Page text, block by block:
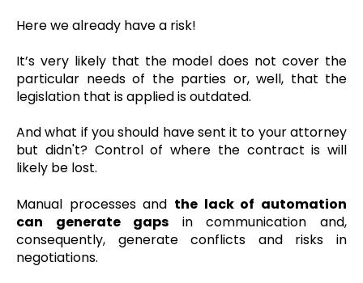
Here we already have a risk!
It’s very likely that the model does not cover the
particular needs of the parties or, well, that the
legislation that is applied is outdated.
And what if you should have sent it to your attorney
but didn't? Control of where the contract is will
likely be lost.
Manual processes and the lack of automation
can generate gaps in communication and,
consequently, generate conflicts and risks in
negotiations.